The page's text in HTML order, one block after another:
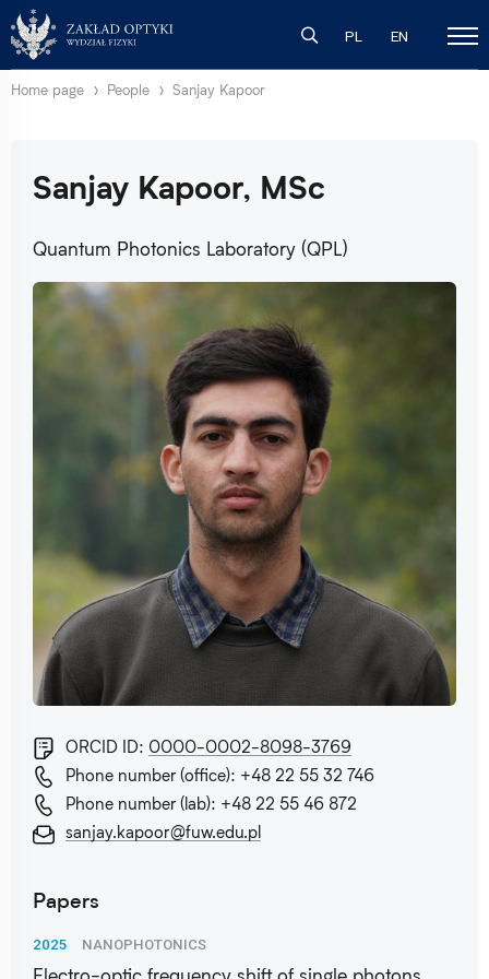
PL EN
Home page People Sanjay Kapoor
Sanjay Kapoor, MSc
Quantum Photonics Laboratory (QPL)
ORCID ID: 0000-0002-8098-3769
Phone number (office): +48 22 55 32 746
Phone number (lab): +48 22 55 46 872
sanjay.kapoor@fuw.edu.pl
Papers
2025 NANOPHOTONICS